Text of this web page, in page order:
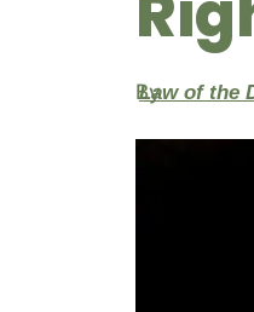
By
Law of the